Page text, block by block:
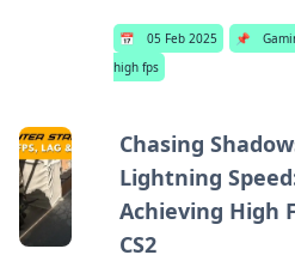
📅 05 Feb 2025 📌
high fps
Chasing
Lightning
Achieving High
CS2